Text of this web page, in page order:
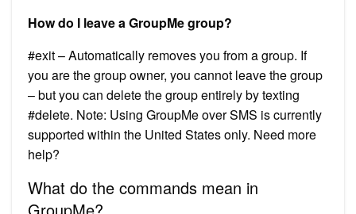
How do I leave a GroupMe group?
#exit – Automatically removes you from a group. If
you are the group owner, you cannot leave the group
– but you can delete the group entirely by texting
#delete. Note: Using GroupMe over SMS is currently
supported within the United States only. Need more
help?
What do the commands mean in
GroupMe?